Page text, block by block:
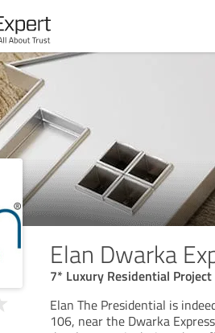
Elan Dwarka
7* Luxury Residential
Elan The Presidential is
106, near the Dwarka